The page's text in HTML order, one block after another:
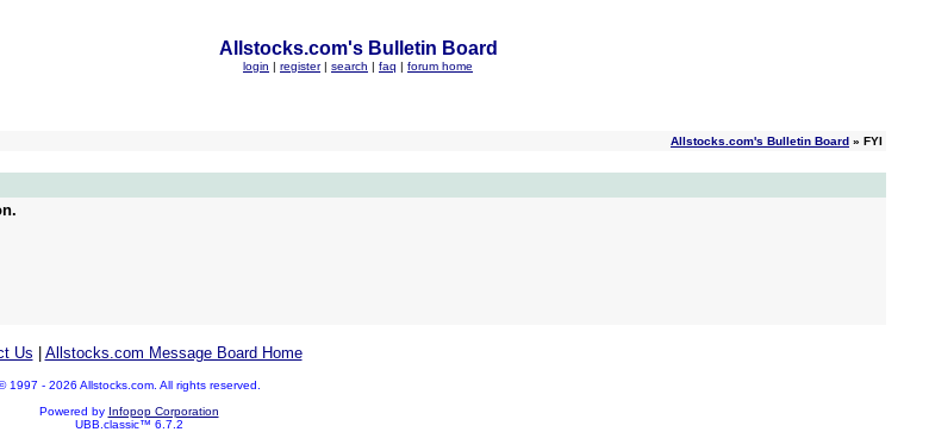
Allstocks.com's Bulletin Board
login | register | search | faq | forum home
Allstocks.com's Bulletin Board » FYI
Us Allstocks.com Message Board Home
1997 - 2026 Allstocks.com. All rights reserved.
Powered by Infopop Corporation
UBB.classic™ 6.7.2